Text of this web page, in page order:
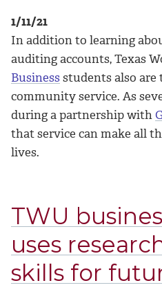
1/11/21
In addition to learning
auditing accounts, Texas
Businessstudents also
community service. As
during a partnership with
that service can make all
lives.
TWU
uses
skills for